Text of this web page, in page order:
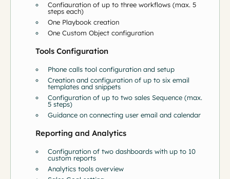
Configuration of up to three workflows (max. 5
steps each)
One Playbook creation
One Custom Object configuration
Tools Configuration
Phone calls tool configuration and setup
Creation and configuration of up to six email
templates and snippets
Configuration of up to two sales Sequence (max.
5 steps)
Guidance on connecting user email and calendar
Reporting and Analytics
Configuration of two dashboards with up to 10
custom reports
Analytics tools overview